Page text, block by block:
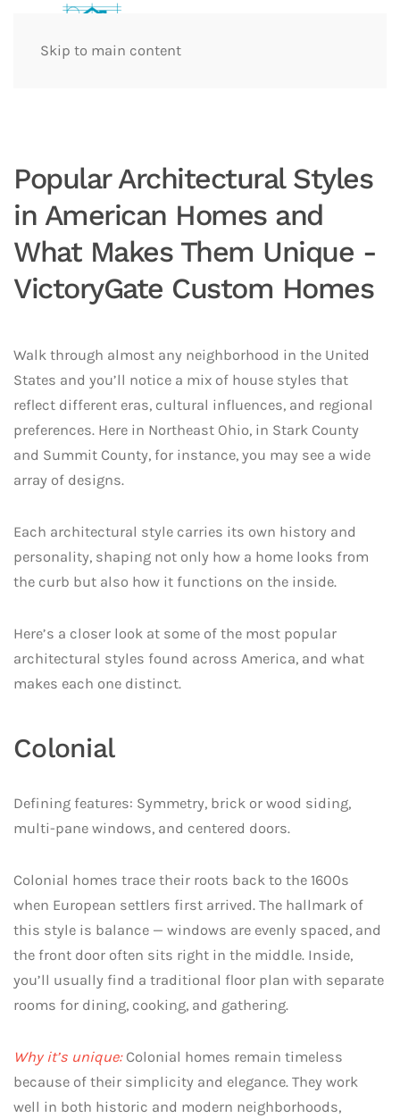
Skip to main content
Popular Architectural Styles
in American Homes and
What Makes Them Unique -
VictoryGate Custom Homes
Walk through almost any neighborhood in the United
States and you’ll notice a mix of house styles that
reflect different eras, cultural influences, and regional
preferences. Here in Northeast Ohio, in Stark County
and Summit County, for instance, you may see a wide
array of designs.
Each architectural style carries its own history and
personality, shaping not only how a home looks from
the curb but also how it functions on the inside.
Here’s a closer look at some of the most popular
architectural styles found across America, and what
makes each one distinct.
Colonial
Defining features: Symmetry, brick or wood siding,
multi-pane windows, and centered doors.
Colonial homes trace their roots back to the 1600s
when European settlers first arrived. The hallmark of
this style is balance — windows are evenly spaced, and
the front door often sits right in the middle. Inside,
you’ll usually find a traditional floor plan with separate
rooms for dining, cooking, and gathering.
Why it’s unique:Colonial homes remain timeless
because of their simplicity and elegance. They work
well in both historic and modern neighborhoods,